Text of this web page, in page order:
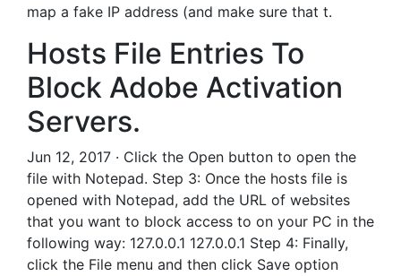
map a fake IP address (and make sure that t.
Hosts File Entries To
Block Adobe Activation
Servers.
Jun 12, 2017 · Click the Open button to open the
file with Notepad. Step 3: Once the hosts file is
opened with Notepad, add the URL of websites
that you want to block access to on your PC in the
following way: 127.0.0.1 127.0.0.1 Step 4: Finally,
click the File menu and then click Save option